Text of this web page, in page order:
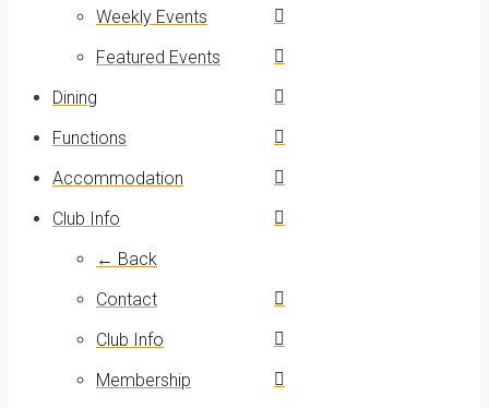
Weekly Events
Featured Events
Dining
Functions
Accommodation
Club Info
← Back
Contact
Club Info
Membership